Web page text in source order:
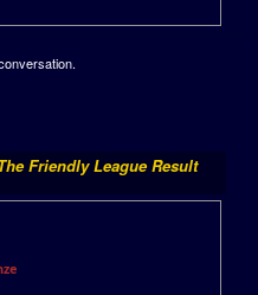
Friendly League Result